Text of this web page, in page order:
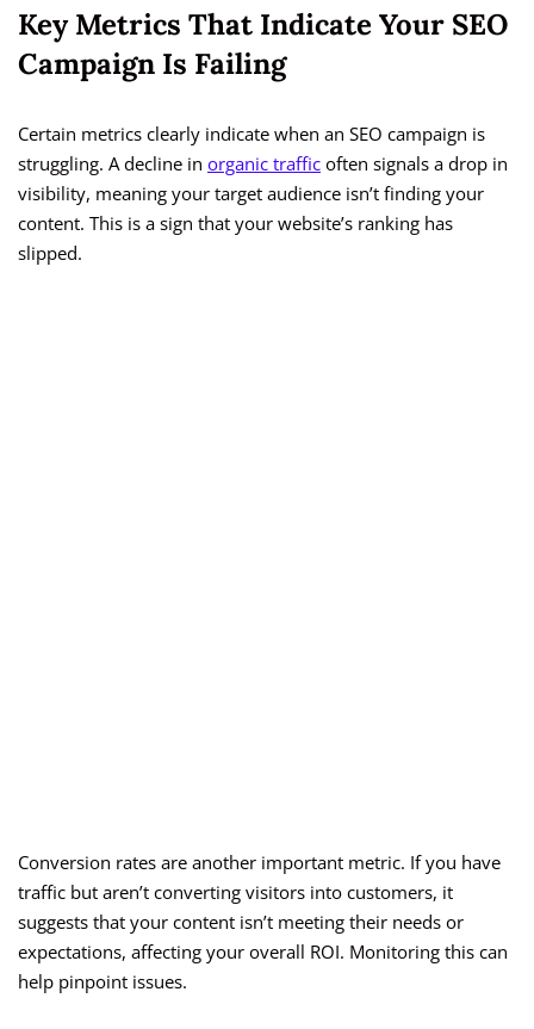
Key Metrics That Indicate Your SEO
Campaign Is Failing
Certain metrics clearly indicate when an SEO campaign is
struggling. A decline in organic traffic often signals a drop in
visibility, meaning your target audience isn’t finding your
content. This is a sign that your website’s ranking has
slipped.
Conversion rates are another important metric. If you have
traffic but aren’t converting visitors into customers, it
suggests that your content isn’t meeting their needs or
expectations, affecting your overall ROI. Monitoring this can
help pinpoint issues.